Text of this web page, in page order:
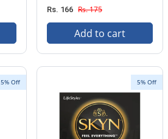
Rs. 166 Rs. 175
Add to cart
5% Off 5% Off